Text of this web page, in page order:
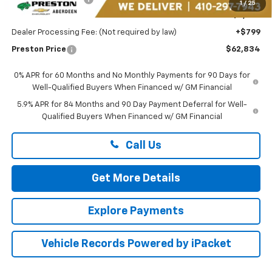
1 / 25
You Save
Dealer Processing Fee: (Not required by law) +$799
Preston Price $62,834
0% APR for 60 Months and No Monthly Payments for 90 Days for
Well-Qualified Buyers When Financed w/ GM Financial
5.9% APR for 84 Months and 90 Day Payment Deferral for Well-
Qualified Buyers When Financed w/ GM Financial
Call Us
Get More Details
Explore Payments
Vehicle Records Powered by iPacket